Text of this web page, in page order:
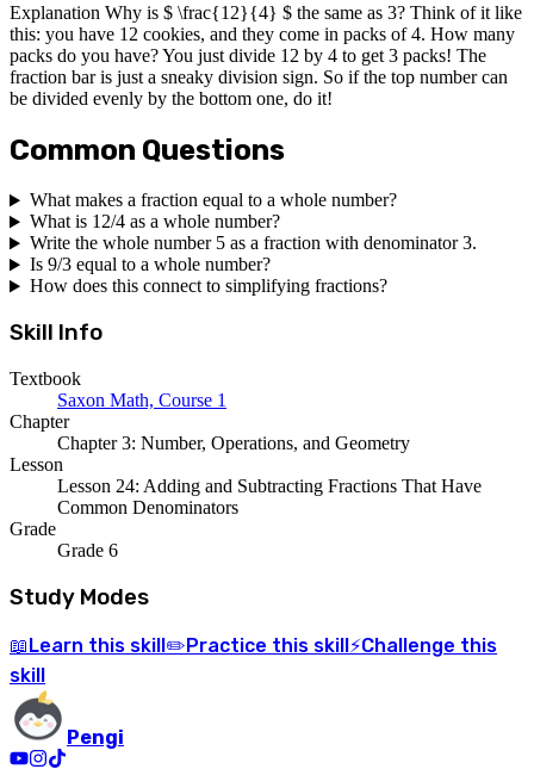
Explanation Why is $ \frac{12}{4} $ the same as 3? Think of it like
this: you have 12 cookies, and they come in packs of 4. How many
packs do you have? You just divide 12 by 4 to get 3 packs! The
fraction bar is just a sneaky division sign. So if the top number can
be divided evenly by the bottom one, do it!
Common Questions
What makes a fraction equal to a whole number?
What is 12/4 as a whole number?
Write the whole number 5 as a fraction with denominator 3.
Is 9/3 equal to a whole number?
How does this connect to simplifying fractions?
Skill Info
Textbook
Saxon Math, Course 1
Chapter
Chapter 3: Number, Operations, and Geometry
Lesson
Lesson 24: Adding and Subtracting Fractions That Have
Common Denominators
Grade
Grade 6
Study Modes
📖 Learn this skill ✏️ Practice this skill ⚡Challenge this
skill
Pengi